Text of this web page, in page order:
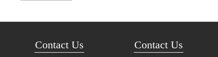
Contact Us Contact Us